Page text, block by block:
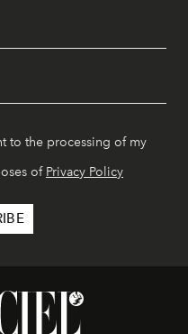
to the processing of my
of Privacy Policy